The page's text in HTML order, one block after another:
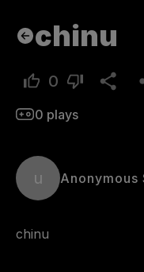
chinu
0
0 plays
u Anonymous
chinu